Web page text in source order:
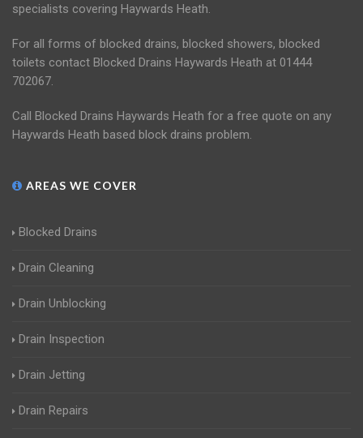
specialists covering Haywards Heath.
For all forms of blocked drains, blocked showers, blocked
toilets contact Blocked Drains Haywards Heath at 01444
702067.
Call Blocked Drains Haywards Heath for a free quote on any
Haywards Heath based block drains problem.
AREAS WE COVER
Blocked Drains
Drain Cleaning
Drain Unblocking
Drain Inspection
Drain Jetting
Drain Repairs